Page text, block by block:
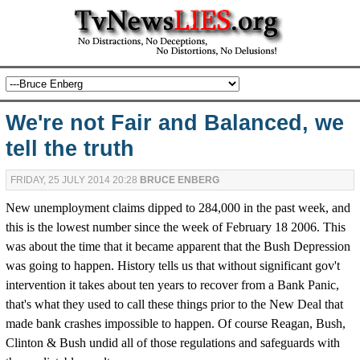
We're not Fair and Balanced, we
tell the truth
FRIDAY, 25 JULY 2014 20:28 BRUCE ENBERG
New unemployment claims dipped to 284,000 in the past week, and
this is the lowest number since the week of February 18 2006. This
was about the time that it became apparent that the Bush Depression
was going to happen. History tells us that without significant gov't
intervention it takes about ten years to recover from a Bank Panic,
that's what they used to call these things prior to the New Deal that
made bank crashes impossible to happen. Of course Reagan, Bush,
Clinton & Bush undid all of those regulations and safeguards with